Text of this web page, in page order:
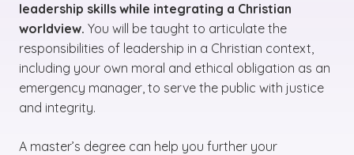
leadership skills while integrating a Christian
worldview. You will be taught to articulate the
responsibilities of leadership in a Christian context,
including your own moral and ethical obligation as an
emergency manager, to serve the public with justice
and integrity.
A master’s degree can help you further your